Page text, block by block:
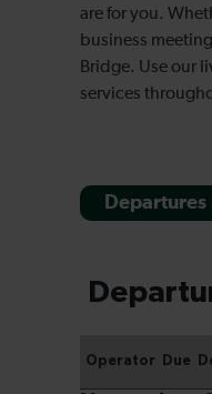
are for you.
business
Bridge. Use our
services
Departures